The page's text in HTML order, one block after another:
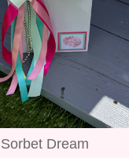
Sorbet Dream